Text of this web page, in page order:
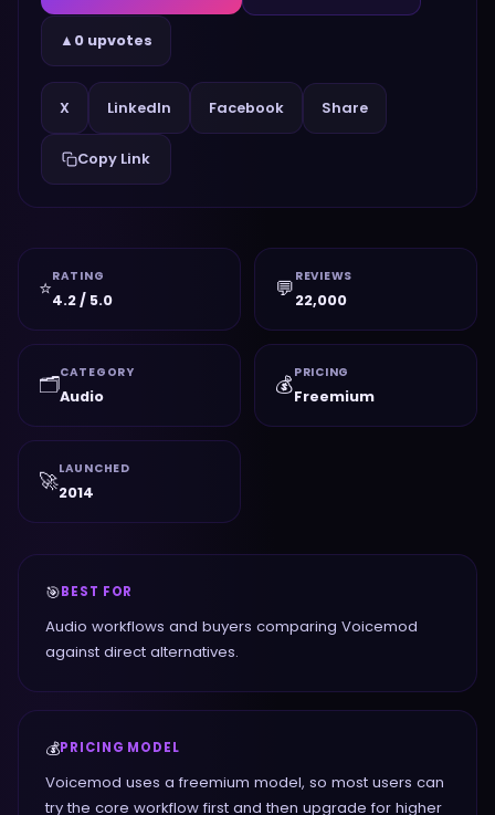
▲ 0 upvotes
X LinkedIn Facebook Share
Copy Link
⭐RATING
4.2 / 5.0 💬 REVIEWS
22,000
🗂️CATEGORY
Audio 💰PRICING
Freemium
🚀LAUNCHED
2014
🎯BEST FOR
Audio workflows and buyers comparing Voicemod
against direct alternatives.
💰PRICING MODEL
Voicemod uses a freemium model, so most users can
try the core workflow first and then upgrade for higher